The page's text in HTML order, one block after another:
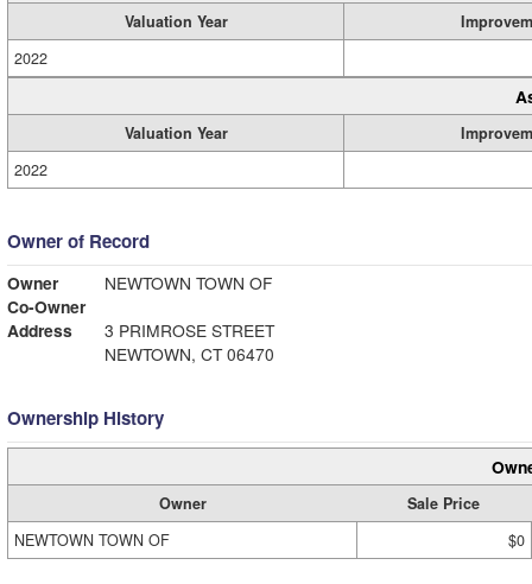
Valuation Year
2022
Valuation Year
2022
Owner of Record
Owner
NEWTOWN TOWN OF
Co-Owner
Address
3 PRIMROSE STREET
NEWTOWN, CT 06470
Ownership History
Owner
Sale Price
NEWTOWN TOWN OF
$0